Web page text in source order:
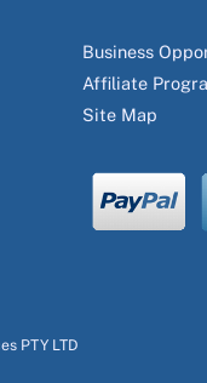
Business
Affiliate
Site Map
PTY LTD